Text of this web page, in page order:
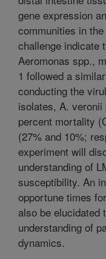
gene expression
communities in
challenge indicate
Aeromonas spp.,
1 followed a
conducting the
isolates, A.
percent mortality
(27% and 10%;
experiment will
understanding of
susceptibility. An
opportune times
also be elucidated
understanding of
dynamics.